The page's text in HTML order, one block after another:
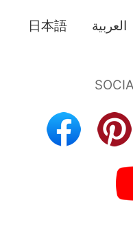
日本語 العربية